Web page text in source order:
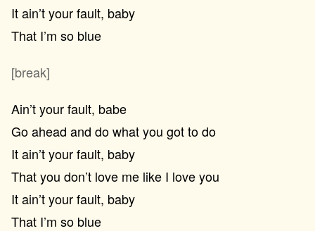
It ain’t your fault, baby
That I’m so blue
[break]
Ain’t your fault, babe
Go ahead and do what you got to do
It ain’t your fault, baby
That you don’t love me like I love you
It ain’t your fault, baby
That I’m so blue